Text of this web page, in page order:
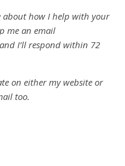
how I help with your
me an email
I’ll respond within 72
on either my website or
too.